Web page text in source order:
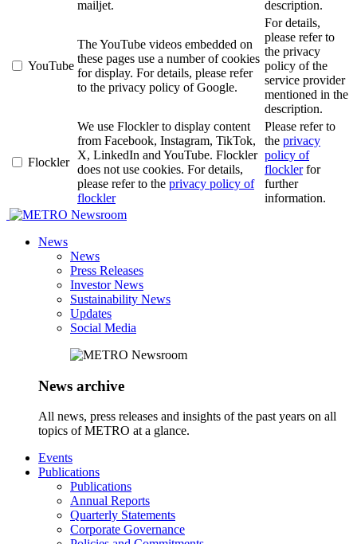
mailjet. description.
YouTube
The YouTube videos embedded on
these pages use a number of cookies
for display. For details, please refer
to the privacy policy of Google.
For details,
please refer to
the privacy
policy of the
service provider
mentioned in the
description.
Flockler
We use Flockler to display content
from Facebook, Instagram, TikTok,
X, LinkedIn and YouTube. Flockler
does not use cookies. For details,
please refer to the privacy policy of
flockler
Please refer to
the privacy
policy of
flocklerfor
further
information.
Newsroom
News
News
Press Releases
Investor News
Sustainability News
Updates
Social Media
News archive
All news, press releases and insights of the past years on all
topics of METRO at a glance.
Events
Publications
Publications
Annual Reports
Quarterly Statements
Corporate Governance